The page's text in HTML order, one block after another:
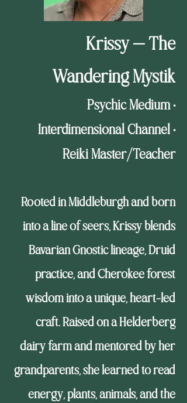
Krissy — The
Wandering Mystik
Psychic Medium •
Interdimensional Channel •
Reiki Master/Teacher
Rooted in Middleburgh and born
into a line of seers, Krissy blends
Bavarian Gnostic lineage, Druid
practice, and Cherokee forest
wisdom into a unique, heart-led
craft. Raised on a Helderberg
dairy farm and mentored by her
grandparents, she learned to read
energy, plants, animals, and the